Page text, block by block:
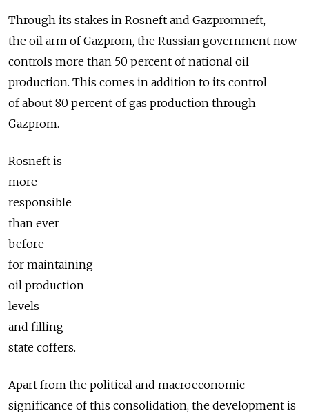
Through its stakes in Rosneft and Gazpromneft,
the oil arm of Gazprom, the Russian government now
controls more than 50 percent of national oil
production. This comes in addition to its control
of about 80 percent of gas production through
Gazprom.
Rosneft is
more
responsible
than ever
before
for maintaining
oil production
levels
and filling
state coffers.
Apart from the political and macroeconomic
significance of this consolidation, the development is